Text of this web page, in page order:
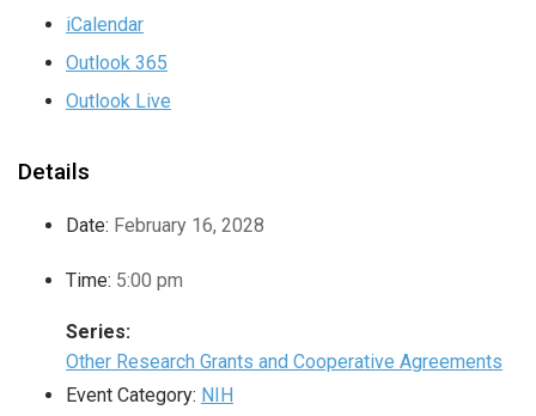
iCalendar
Outlook 365
Outlook Live
Details
Date: February 16, 2028
Time: 5:00 pm
Series:
Other Research Grants and Cooperative Agreements
Event Category: NIH